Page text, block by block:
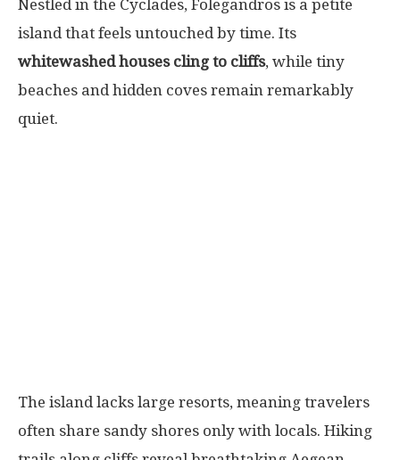
Nestled in the Cyclades, Folegandros is a petite
island that feels untouched by time. Its
whitewashed houses cling to cliffs, while tiny
beaches and hidden coves remain remarkably
quiet.
The island lacks large resorts, meaning travelers
often share sandy shores only with locals. Hiking